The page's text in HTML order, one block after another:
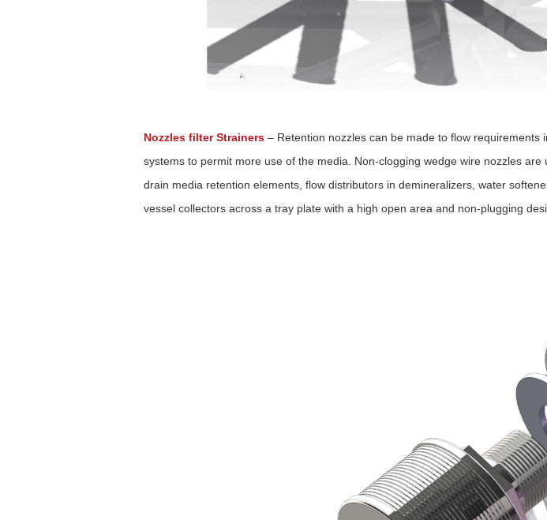
Nozzles filter Strainers – Retention nozzles can be made to flow
systems to permit more use of the media. Non-clogging wedge wire nozzles
drain media retention elements, flow distributors in demineralizers, water
vessel collectors across a tray plate with a high open area and non-plugging